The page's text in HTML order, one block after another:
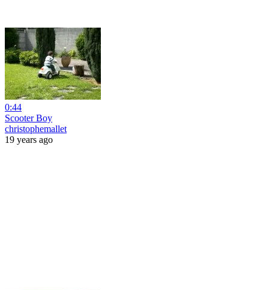
0:44
Scooter Boy
christophemallet
19 years ago